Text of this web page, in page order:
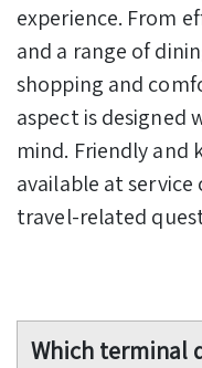
experience. From
and a range of
shopping and
aspect is designed
mind. Friendly and
available at
travel-related
Which terminal